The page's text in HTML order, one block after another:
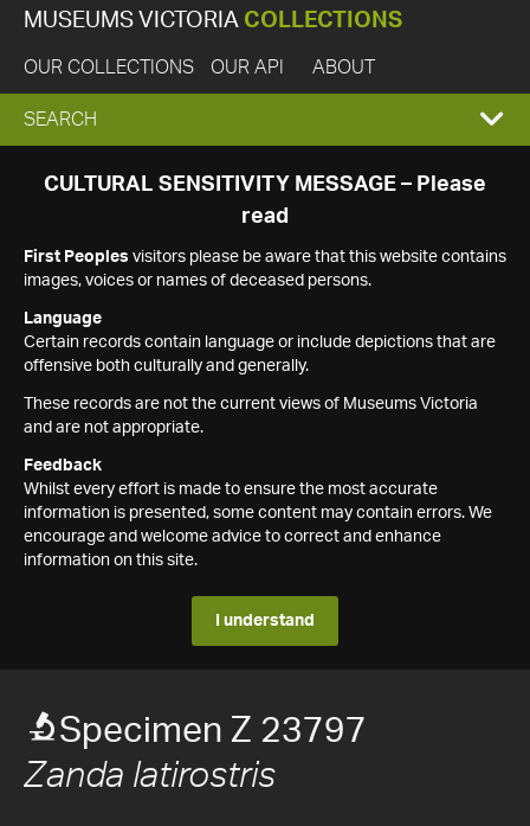
MUSEUMS VICTORIA COLLECTIONS
OUR COLLECTIONS OUR API ABOUT
EXPAND
SEARCH
SEARCH
CULTURAL SENSITIVITY MESSAGE – Please
read
First Peoples visitors please be aware that this website contains
images, voices or names of deceased persons.
Language
Certain records contain language or include depictions that are
offensive both culturally and generally.
These records are not the current views of Museums Victoria
and are not appropriate.
Feedback
Whilst every effort is made to ensure the most accurate
information is presented, some content may contain errors. We
encourage and welcome advice to correct and enhance
information on this site.
I understand
Specimen Z 23797
Zanda latirostris